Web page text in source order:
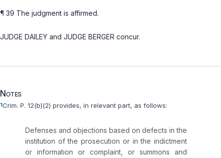
¶ 39 The judgment is affirmed.
JUDGE DAILEY and JUDGE BERGER concur.
Notes
1Crim. P. 12(b)(2) provides, in relevant part, as follows:
Defenses and objections based on defects in the
institution of the prosecution or in the indictment
or information or complaint, or summons and